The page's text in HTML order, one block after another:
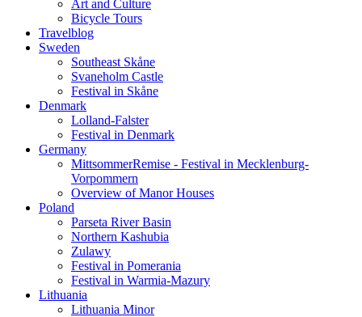
Art and Culture
Bicycle Tours
Travelblog
Sweden
Southeast Skåne
Svaneholm Castle
Festival in Skåne
Denmark
Lolland-Falster
Festival in Denmark
Germany
MittsommerRemise - Festival in Mecklenburg-
Vorpommern
Overview of Manor Houses
Poland
Parseta River Basin
Northern Kashubia
Zulawy
Festival in Pomerania
Festival in Warmia-Mazury
Lithuania
Lithuania Minor